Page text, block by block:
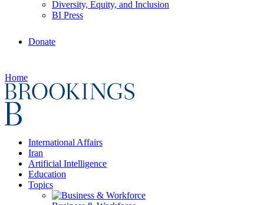
Diversity, Equity, and Inclusion
BI Press
Donate
Home
International Affairs
Iran
Artificial Intelligence
Education
Topics